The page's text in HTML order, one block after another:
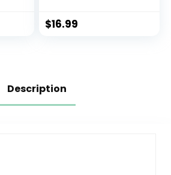
Breathable
Lightweight Slip On
$16.99
Description